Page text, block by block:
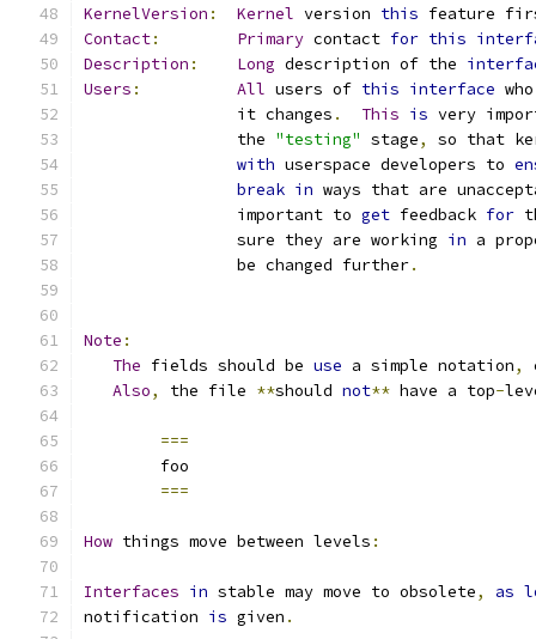
KernelVersion : Kernel version this feature
Contact: Primary contact for this
Description : Long description of the
Users : All users of this interface
		it changes
. This is very
		the
"testing" stage,
so that
with userspace developers to
break in ways that are
		important to
get feedback for
		sure they are working
in a
		be changed further
.
Note :
The fields should be use a simple notation,
Also, the file **should not** have a top-
===
	foo
===
How things move between levels :
Interfaces in stable may move to obsolete, as
notification is given .